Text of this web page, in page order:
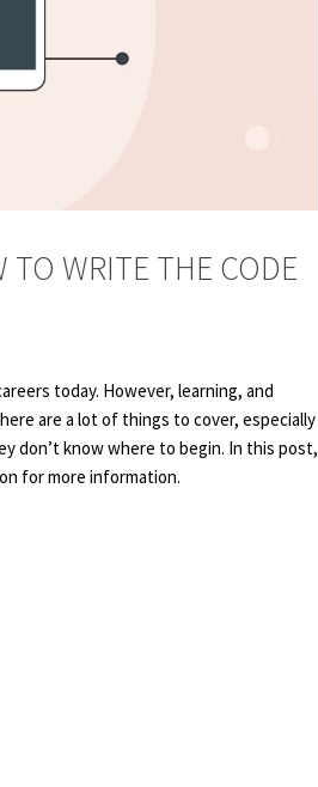
TO WRITE THE CODE
today. However, learning, and
are a lot of things to cover, especially
don’t know where to begin. In this post,
for more information.